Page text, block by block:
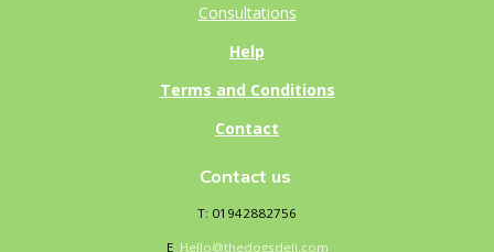
Consultations
Help
Terms and Conditions
Contact
Contact us
T: 01942882756
E: Hello@thedogsdeli.com